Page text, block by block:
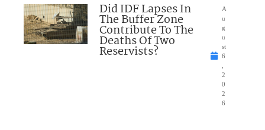
Did IDF Lapses In
The Buffer Zone
Contribute To The
Deaths Of Two
Reservists?
A
u
g
u
st
6
2
0
2
6